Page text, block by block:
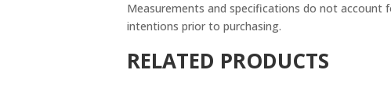
Measurements and specifications do not account
intentions prior to purchasing.
RELATED PRODUCTS